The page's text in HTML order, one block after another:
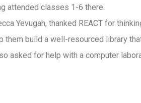
attended classes 1-6 there.
Yevugah, thanked REACT for
them build a well-resourced library
asked for help with a computer